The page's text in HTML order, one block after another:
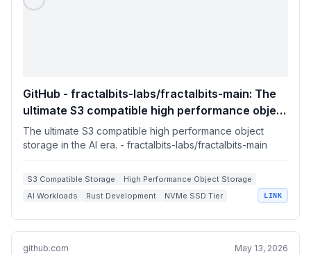
GitHub - fractalbits-labs/fractalbits-main: The
ultimate S3 compatible high performance object
storage in the AI era.
The ultimate S3 compatible high performance object
storage in the AI era. - fractalbits-labs/fractalbits-main
S3 Compatible Storage
High Performance Object Storage
AI Workloads
Rust Development NVMe SSD Tier LINK
github.com May 13, 2026